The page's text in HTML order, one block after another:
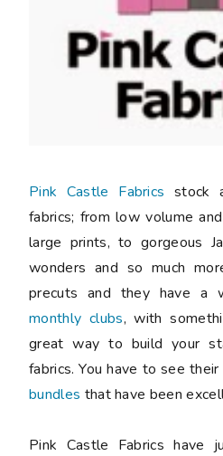
Pink Castle Fabrics stock
fabrics; from low volume
large prints, to gorgeous
wonders and so much
precuts and they have a
monthly clubs, with
great way to build your
fabrics. You have to see
bundles that have been
Pink Castle Fabrics have